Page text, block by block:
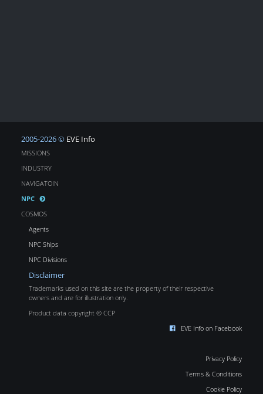
2005-2026 © EVE Info
MISSIONS
INDUSTRY
NAVIGATOIN
NPC
COSMOS
Agents
NPC Ships
NPC Divisions
Disclaimer
Trademarks used on this site are the property of their respective
owners and are for illustration only.
Product data copyright © CCP
EVE Info on Facebook
Privacy Policy
Terms & Conditions
Cookie Policy